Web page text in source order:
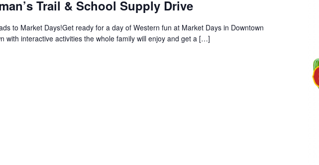
Trail & School Supply Drive
to Market Days!Get ready for a day of Western fun at Market Days in Downtown
with interactive activities the whole family will enjoy and get a […]